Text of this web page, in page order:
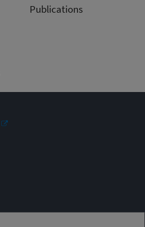
Publications